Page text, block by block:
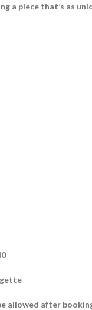
a piece that’s as
allowed after